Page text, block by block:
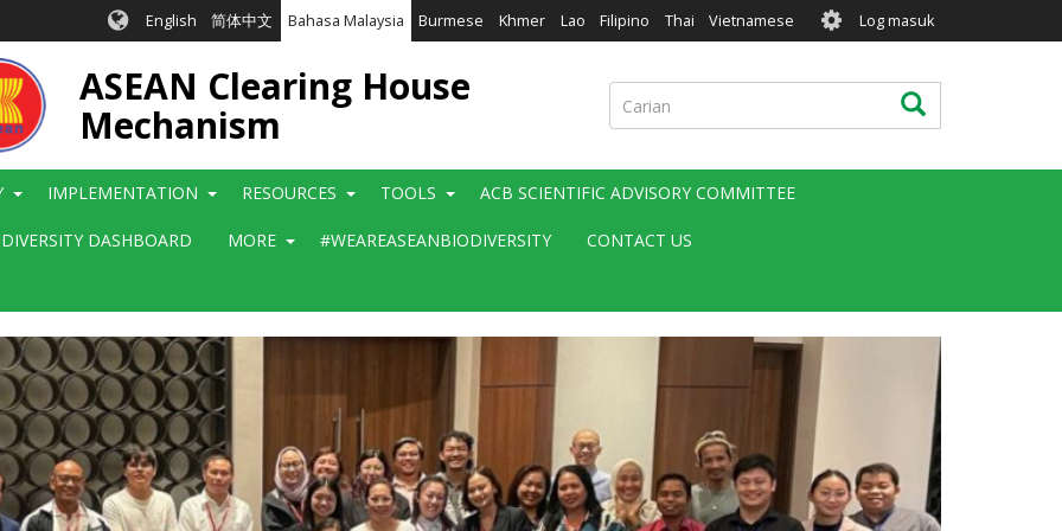
English 简体中文 Bahasa Malaysia Burmese Khmer Lao Filipino Thai Vietnamese User
account
menu
Log masuk
ASEAN Clearing House
Mechanism
Carian Carian
IMPLEMENTATION RESOURCES TOOLS ACB SCIENTIFIC ADVISORY COMMITTEE
DASHBOARD MORE #WEAREASEANBIODIVERSITY CONTACT US